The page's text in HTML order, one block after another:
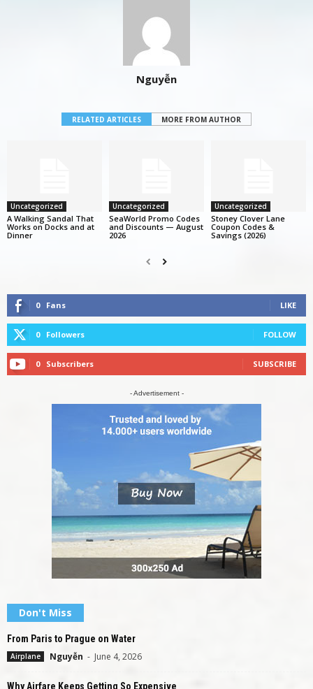
Nguyễn
RELATED ARTICLES MORE FROM AUTHOR
Uncategorized
A Walking Sandal That
Works on Docks and at
Dinner
Uncategorized
SeaWorld Promo Codes
and Discounts — August
2026
Uncategorized
Stoney Clover Lane
Coupon Codes &
Savings (2026)
0 Fans LIKE
0 Followers FOLLOW
0 Subscribers SUBSCRIBE
- Advertisement -
Don't Miss
From Paris to Prague on Water
Airplane Nguyễn - June 4, 2026
Why Airfare Keeps Getting So Expensive